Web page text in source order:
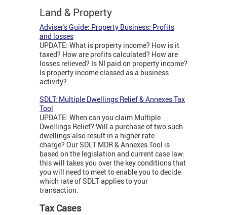
Land & Property
Adviser's Guide: Property Business: Profits
and losses
UPDATE: What is property income? How is it
taxed? How are profits calculated? How are
losses relieved? Is NI paid on property income?
Is property income classed as a business
activity?
SDLT: Multiple Dwellings Relief & Annexes Tax
Tool
UPDATE: When can you claim Multiple
Dwellings Relief? Will a purchase of two such
dwellings also result in a higher rate
charge? Our SDLT MDR & Annexes Tool is
based on the legislation and current case law:
this will takes you over the key conditions that
you will need to meet to enable you to decide
which rate of SDLT applies to your
transaction.
Tax Cases